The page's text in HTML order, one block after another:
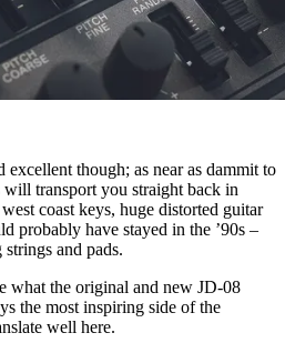
excellent though; as near as dammit to
will transport you straight back in
coast keys, huge distorted guitar
probably have stayed in the ’90s –
and pads.
what the original and new JD-08
the most inspiring side of the
well here.